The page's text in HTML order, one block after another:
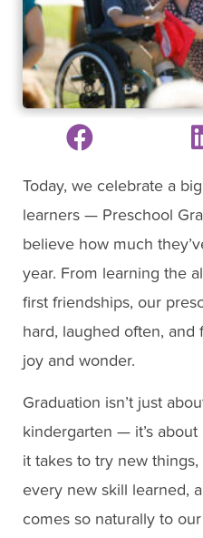
Today, we celebrate a
learners — Preschool
believe how much
year. From learning the
first friendships, our
hard, laughed often, and
joy and wonder.
Graduation isn’t just
kindergarten — it’s
it takes to try new
every new skill learned,
comes so naturally to